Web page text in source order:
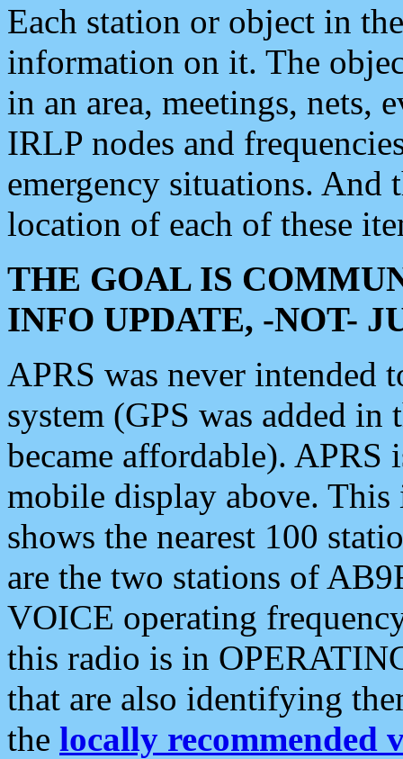
Each station or object in
information on it. The
in an area, meetings, nets,
IRLP nodes and
emergency situations. And
location of each of these
THE GOAL IS
INFO UPDATE, -NOT-
APRS was never intended
system (GPS was added
became affordable). APRS
mobile display above.
shows the nearest 100
are the two stations of
VOICE operating
this radio is in
that are also identifying
the locally recommended